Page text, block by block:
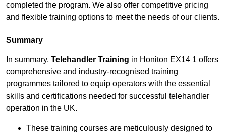
completed the program. We also offer competitive pricing
and flexible training options to meet the needs of our clients.
Summary
In summary, Telehandler Training in Honiton EX14 1 offers
comprehensive and industry-recognised training
programmes tailored to equip operators with the essential
skills and certifications needed for successful telehandler
operation in the UK.
These training courses are meticulously designed to